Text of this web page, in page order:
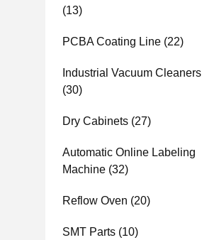
(13)
PCBA Coating Line (22)
Industrial Vacuum Cleaners
(30)
Dry Cabinets (27)
Automatic Online Labeling
Machine (32)
Reflow Oven (20)
SMT Parts (10)